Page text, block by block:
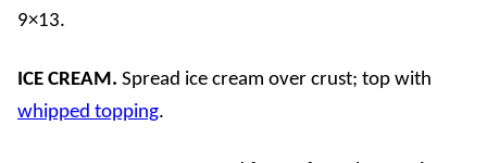
9×13.
ICE CREAM. Spread ice cream over crust; top with
whipped topping.